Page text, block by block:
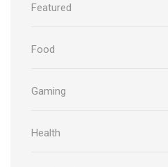
Featured
Food
Gaming
Health